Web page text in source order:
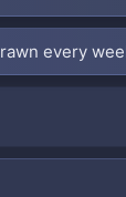
every